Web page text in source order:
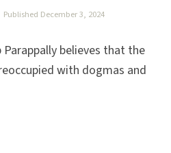
Published December 3, 2024
believes that the
with dogmas and